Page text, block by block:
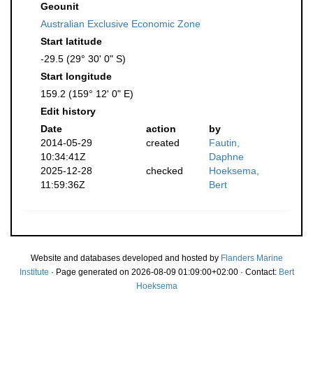
Geounit
Australian Exclusive Economic Zone
Start latitude
-29.5 (29° 30' 0" S)
Start longitude
159.2 (159° 12' 0" E)
Edit history
Date
action
by
2014-05-29
10:34:41Z
created
Fautin,
Daphne
2025-12-28
11:59:36Z
checked
Hoeksema,
Bert
Website and databases developed and hosted by Flanders Marine
Institute · Page generated on 2026-08-09 01:09:00+02:00 · Contact: Bert
Hoeksema